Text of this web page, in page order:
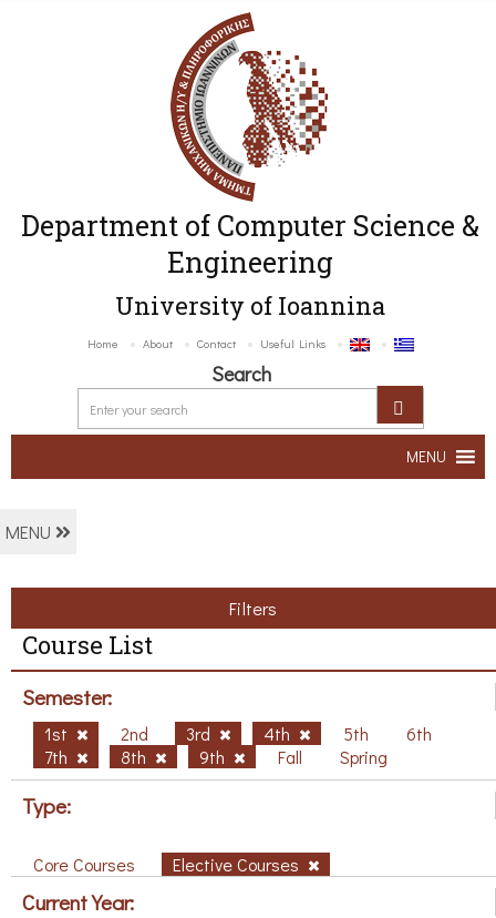
Department of Computer Science &
Engineering
University of Ioannina
Home About Contact Useful Links
Search
MENU
MENU
Filters
Course List
Semester:
1st 2nd 3rd 4th 5th
6th
7th
8th 9th Fall Spring
Type:
Core Courses Elective Courses
Current Year: